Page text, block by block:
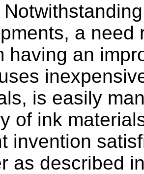
a need
having an
is easily
of ink
invention
as described